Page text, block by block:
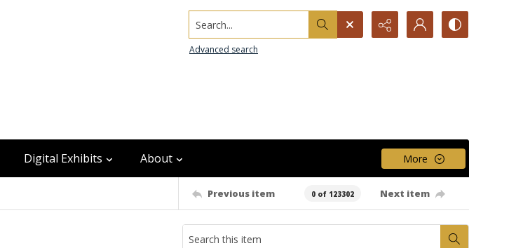
Search...
Advanced search
Digital Exhibits About More
Previous item 0 of 123302 Next item